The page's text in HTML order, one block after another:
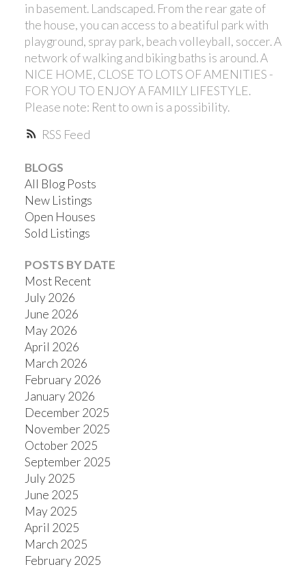
RSS
in basement. Landscaped. From the rear gate of
the house, you can access to a beatiful park with
playground, spray park, beach volleyball, soccer. A
network of walking and biking baths is around. A
NICE HOME, CLOSE TO LOTS OF AMENITIES -
FOR YOU TO ENJOY A FAMILY LIFESTYLE.
Please note: Rent to own is a possibility.
BLOGS
All Blog Posts
New Listings
Open Houses
Sold Listings
POSTS BY DATE
Most Recent
July 2026
June 2026
May 2026
April 2026
March 2026
February 2026
January 2026
December 2025
November 2025
October 2025
September 2025
July 2025
June 2025
May 2025
April 2025
March 2025
February 2025